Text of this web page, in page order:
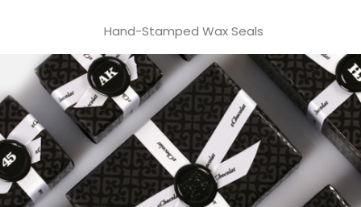
Hand-Stamped Wax Seals